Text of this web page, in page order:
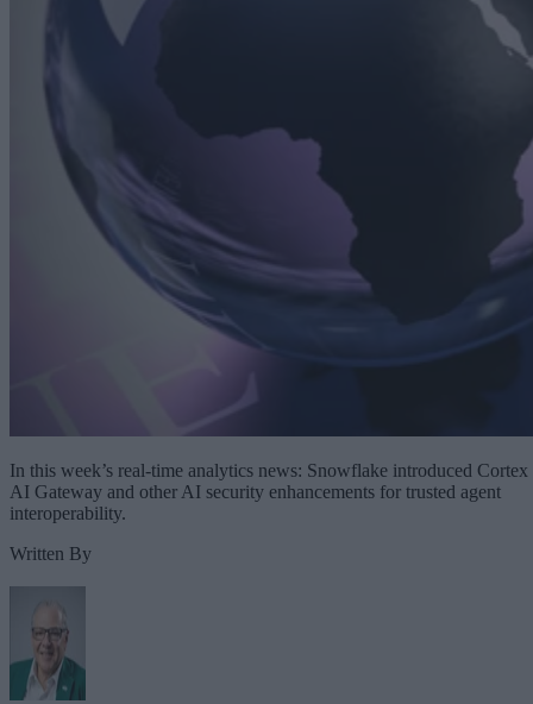
In this week’s real-time analytics news: Snowflake introduced Cortex
AI Gateway and other AI security enhancements for trusted agent
interoperability.
Written By